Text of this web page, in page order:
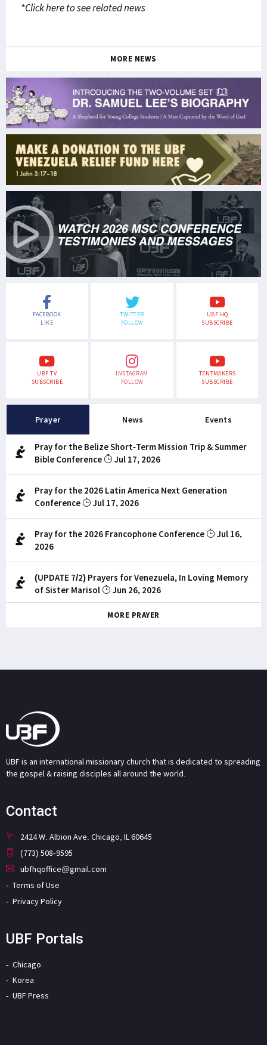
*Click here to see related news
MORE NEWS
FACEBOOK
LIKE
TWITTER
FOLLOW
UBF HQ
SUBSCRIBE
UBF TV
SUBSCRIBE
INSTAGRAM
FOLLOW
TENTMAKERS
SUBSCRIBE
Prayer News Events
Pray for the Belize Short-Term Mission Trip & Summer
Bible Conference
Jul 17, 2026
Pray for the 2026 Latin America Next Generation
Conference
Jul 17, 2026
Pray for the 2026 Francophone Conference
Jul 16,
2026
(UPDATE 7/2) Prayers for Venezuela, In Loving Memory
of Sister Marisol
Jun 26, 2026
MORE PRAYER
UBF is an international missionary church that is dedicated to spreading
the gospel & raising disciples all around the world.
Contact
2424 W. Albion Ave. Chicago, IL 60645
(773) 508-9595
ubfhqoffice@gmail.com
Terms of Use
Privacy Policy
UBF Portals
Chicago
Korea
UBF Press